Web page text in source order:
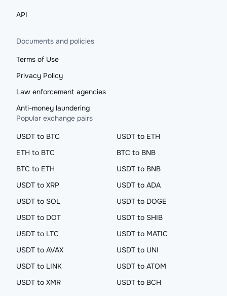
API
Documents and policies
Terms of Use
Privacy Policy
Law enforcement agencies
Anti-money laundering
Popular exchange pairs
USDT to BTC
USDT to ETH
ETH to BTC
BTC to BNB
BTC to ETH
USDT to BNB
USDT to XRP
USDT to ADA
USDT to SOL
USDT to DOGE
USDT to DOT
USDT to SHIB
USDT to LTC
USDT to MATIC
USDT to AVAX
USDT to UNI
USDT to LINK
USDT to ATOM
USDT to XMR
USDT to BCH